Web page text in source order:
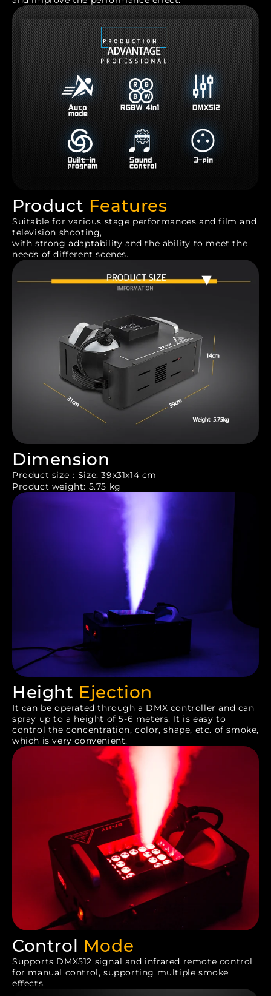
Product Features
Suitable for various stage performances and film and
television shooting,
with strong adaptability and the ability to meet the
needs of different scenes.
Dimension
Product size：Size: 39x31x14 cm
Product weight: 5.75 kg
Height Ejection
It can be operated through a DMX controller and can
spray up to a height of 5-6 meters. It is easy to
control the concentration, color, shape, etc. of smoke,
which is very convenient.
Control Mode
Supports DMX512 signal and infrared remote control
for manual control, supporting multiple smoke
effects.